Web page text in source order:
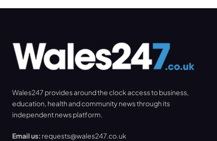
Wales247 provides around the clock access to business,
education, health and community news through its
independent news platform.
Email us: requests@wales247.co.uk